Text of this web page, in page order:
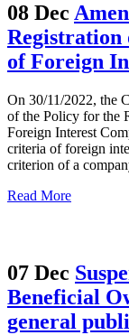
08 Dec
Registration
of Foreign
On 30/11/2022, the
of the Policy for the
Foreign Interest
criteria of foreign
criterion of a
Read More
07 Dec
Beneficial
general